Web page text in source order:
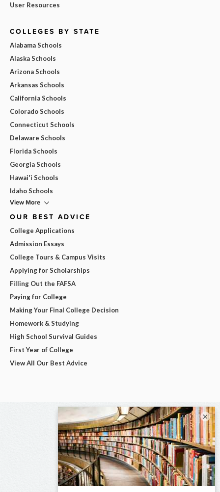
User Resources
COLLEGES BY STATE
Alabama Schools
Alaska Schools
Arizona Schools
Arkansas Schools
California Schools
Colorado Schools
Connecticut Schools
Delaware Schools
Florida Schools
Georgia Schools
Hawai'i Schools
Idaho Schools
View More
OUR BEST ADVICE
College Applications
Admission Essays
College Tours & Campus Visits
Applying for Scholarships
Filling Out the FAFSA
Paying for College
Making Your Final College Decision
Homework & Studying
High School Survival Guides
First Year of College
View All Our Best Advice
×